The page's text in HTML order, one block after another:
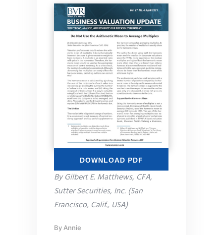
DOWNLOAD PDF
By Gilbert E. Matthews, CFA,
Sutter Securities, Inc. (San
Francisco, Calif., USA)
By Annie